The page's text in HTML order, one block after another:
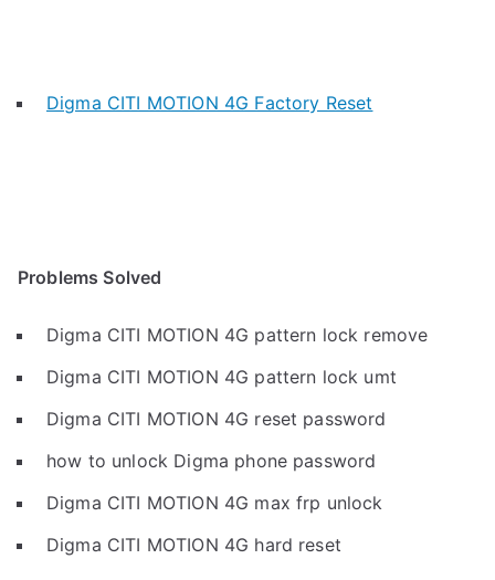
Digma CITI MOTION 4G Factory Reset
Problems Solved
Digma CITI MOTION 4G pattern lock remove
Digma CITI MOTION 4G pattern lock umt
Digma CITI MOTION 4G reset password
how to unlock Digma phone password
Digma CITI MOTION 4G max frp unlock
Digma CITI MOTION 4G hard reset